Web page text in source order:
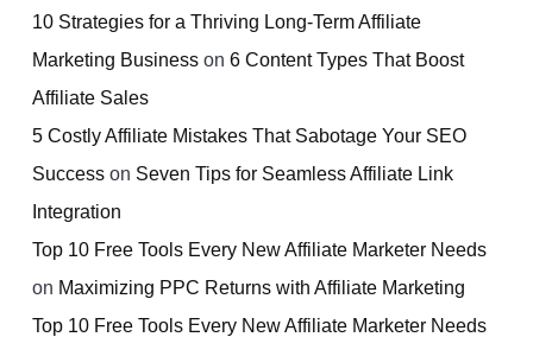
10 Strategies for a Thriving Long-Term Affiliate
Marketing Business on 6 Content Types That Boost
Affiliate Sales
5 Costly Affiliate Mistakes That Sabotage Your SEO
Success on Seven Tips for Seamless Affiliate Link
Integration
Top 10 Free Tools Every New Affiliate Marketer Needs
on Maximizing PPC Returns with Affiliate Marketing
Top 10 Free Tools Every New Affiliate Marketer Needs